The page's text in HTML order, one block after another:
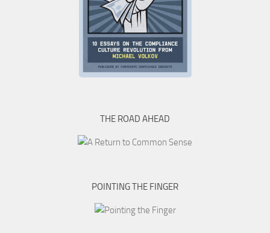
THE ROAD AHEAD
POINTING THE FINGER